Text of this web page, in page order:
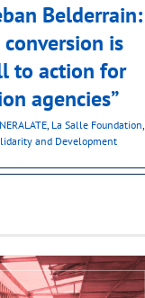
Belderrain:
is
to action for
agencies”
, La Salle Foundation,
and Development